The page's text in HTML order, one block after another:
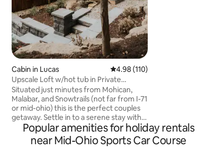
Cabin in Lucas 4.98 out of 5 average rating,
4.98 (110)
Upscale Loft w/hot tub in Private
Wooded Setting
Situated just minutes from Mohican,
Malabar, and Snowtrails (not far from I-71
or mid-ohio) this is the perfect couples
getaway. Settle in to a serene stay with
everything you need for a memorable
retreat. Hot tub, walk in couples rain
shower, kitchenette, cozy fireplace, out
Popular amenities for holiday rentals
near Mid-Ohio Sports Car Course